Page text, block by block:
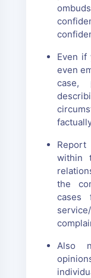
Even if
even
case,
within
the
cases
Also